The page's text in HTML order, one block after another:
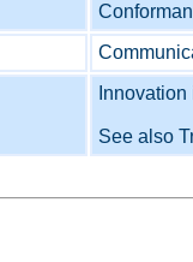
See also